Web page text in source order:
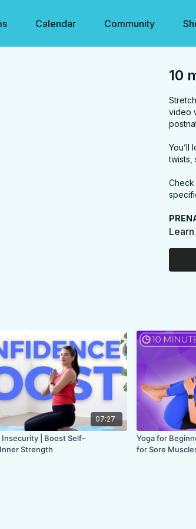
Calendar Community
10
video
You’ll
twists,
Check
07:27
Insecurity | Boost Self-
Strength
Yoga for
for Sore